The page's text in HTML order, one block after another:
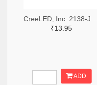
₹13.95
ADD